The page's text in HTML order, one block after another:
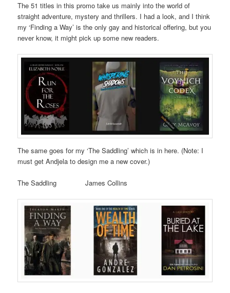
The 51 titles in this promo take us mainly into the world of
straight adventure, mystery and thrillers. I had a look, and I think
my ‘Finding a Way’ is the only gay and historical offering, but you
never know, it might pick up some new readers.
The same goes for my ‘The Saddling’ which is in here. (Note: I
must get Andjela to design me a new cover.)
The Saddling James Collins